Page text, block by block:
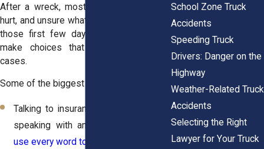
After a wreck, most people are scared,
hurt, and unsure what to do. Unfortunately,
those first few days are when victims
make choices that can weaken their
cases.
Some of the biggest missteps include:
Talking to insurance adjusters before
speaking with an attorney.
use every word to minimize claims
School Zone Truck
Accidents
Speeding Truck
Drivers: Danger on the
Highway
Weather-Related Truck
Accidents
Selecting the Right
Lawyer for Your Truck